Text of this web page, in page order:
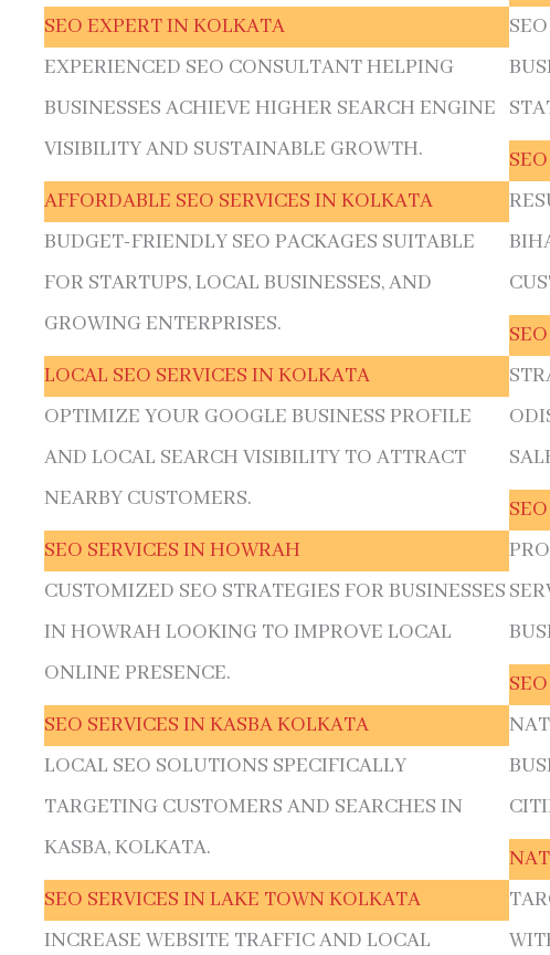
SEO EXPERT IN KOLKATA
EXPERIENCED SEO CONSULTANT HELPING
BUSINESSES ACHIEVE HIGHER SEARCH ENGINE
VISIBILITY AND SUSTAINABLE GROWTH.
AFFORDABLE SEO SERVICES IN KOLKATA
BUDGET-FRIENDLY SEO PACKAGES SUITABLE
FOR STARTUPS, LOCAL BUSINESSES, AND
GROWING ENTERPRISES.
LOCAL SEO SERVICES IN KOLKATA
OPTIMIZE YOUR GOOGLE BUSINESS PROFILE
AND LOCAL SEARCH VISIBILITY TO ATTRACT
NEARBY CUSTOMERS.
SEO SERVICES IN HOWRAH
CUSTOMIZED SEO STRATEGIES FOR BUSINESSES
IN HOWRAH LOOKING TO IMPROVE LOCAL
ONLINE PRESENCE.
SEO SERVICES IN KASBA KOLKATA
LOCAL SEO SOLUTIONS SPECIFICALLY
TARGETING CUSTOMERS AND SEARCHES IN
KASBA, KOLKATA.
SEO SERVICES IN LAKE TOWN KOLKATA
INCREASE WEBSITE TRAFFIC AND LOCAL